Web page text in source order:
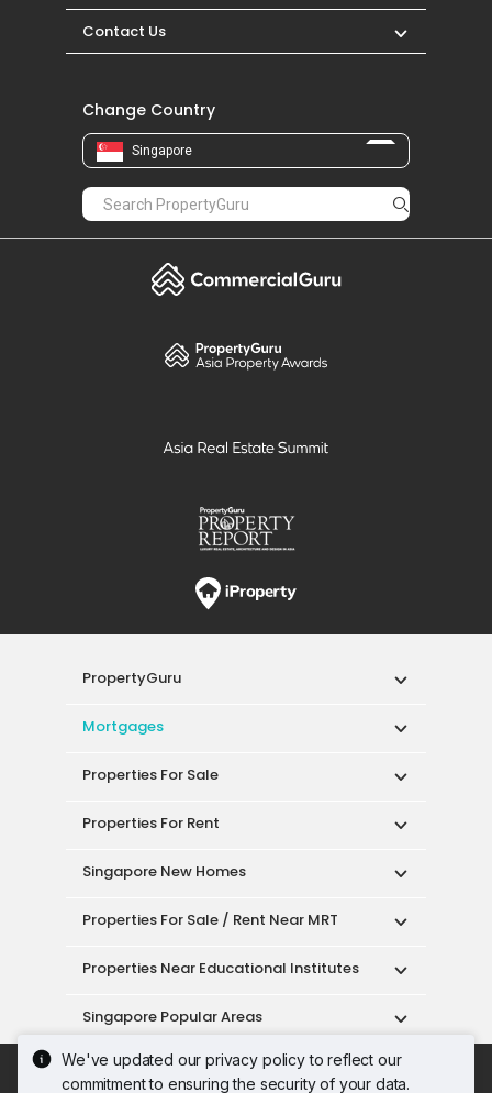
We've updated our privacy policy to reflect our
commitment to ensuring the security of your data.
Contact Us
Change Country
Singapore
PropertyGuru
Mortgages
Properties For Sale
Properties For Rent
Singapore New Homes
Properties For Sale / Rent Near MRT
Properties Near Educational Institutes
Singapore Popular Areas
Acceptable Use Policy
Terms of Service